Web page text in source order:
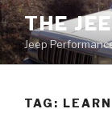
Skip
to
content
THE
Jeep
TAG: